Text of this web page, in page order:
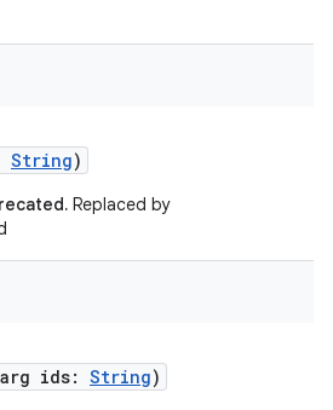
String)
Replaced by
ids: String)